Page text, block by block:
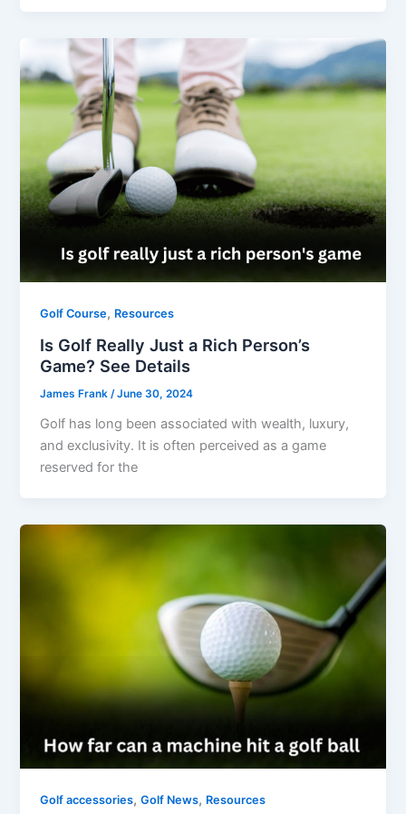
Golf Course, Resources
Is Golf Really Just a Rich Person’s
Game? See Details
James Frank/June 30, 2024
Golf has long been associated with wealth, luxury,
and exclusivity. It is often perceived as a game
reserved for the
Golf accessories,Golf News, Resources